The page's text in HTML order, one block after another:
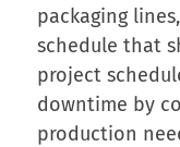
packaging
schedule that
project
downtime by
production